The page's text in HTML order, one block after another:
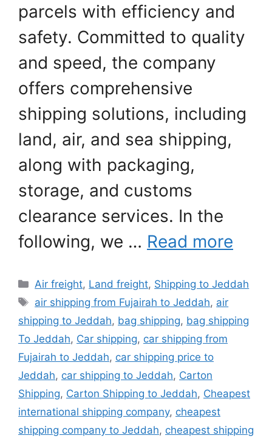
parcels with efficiency and
safety. Committed to quality
and speed, the company
offers comprehensive
shipping solutions, including
land, air, and sea shipping,
along with packaging,
storage, and customs
clearance services. In the
following, we … Read more
Categories
Air freight, Land freight, Shipping to Jeddah
Tags
air shipping from Fujairah to Jeddah, air
shipping to Jeddah, bag shipping, bag shipping
To Jeddah, Car shipping, car shipping from
Fujairah to Jeddah, car shipping price to
Jeddah, car shipping to Jeddah, Carton
Shipping, Carton Shipping to Jeddah, Cheapest
international shipping company, cheapest
shipping company to Jeddah, cheapest shipping